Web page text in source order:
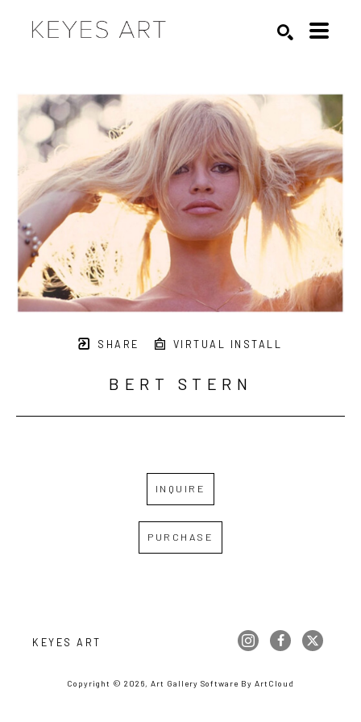
SHARE VIRTUAL INSTALL
BERT STERN
INQUIRE
PURCHASE
KEYES ART
Copyright © 2026, Art Gallery Software By ArtCloud